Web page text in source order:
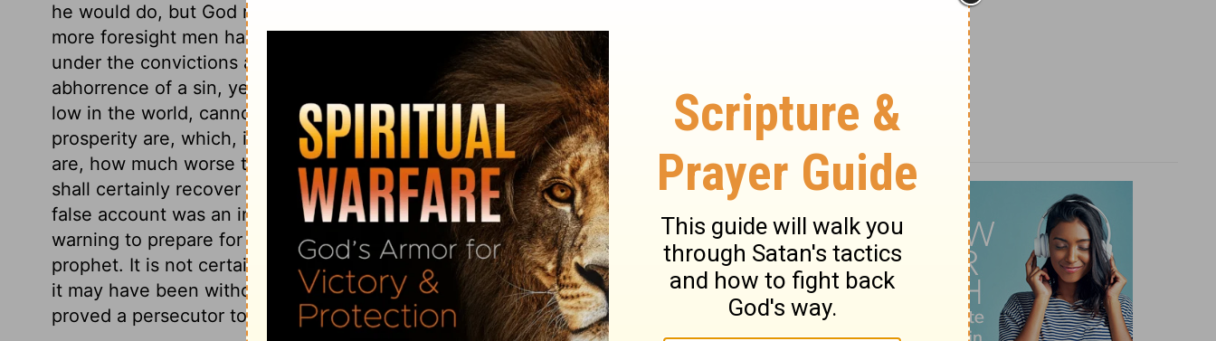
he would do, but God revealed it to him, and it fetched tears from his eyes: the
more foresight men have, the more grief they are liable to. It is possible for a man,
under the convictions and restraints of natural conscience, to express great
abhorrence of a sin, yet afterwards to be reconciled to it. Those that are little and
low in the world, cannot imagine how strong the temptations of power and
prosperity are, which, if ever they arrive at, they will find how deceitful their hearts
are, how much worse than they suspected. The devil ruins men, by saying they
shall certainly recover and do well, so rocking them asleep in security. Hazael's
false account was an injury to the king, who lost the benefit of the prophet's
warning to prepare for death, and an injury to Elisha, who would be counted a false
prophet. It is not certain that Hazael murdered his master, or if he caused his death
it may have been without any design. But he was a dissembler, and afterwards
proved a persecutor to Israel.